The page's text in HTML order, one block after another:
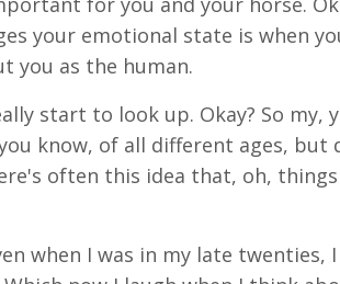
your emotional state is when
you as the human.
start to look up. Okay? So my,
know, of all different ages, but
often this idea that, oh,
when I was in my late twenties,